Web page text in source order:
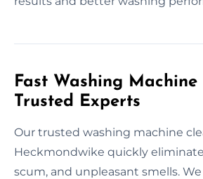
Fast Washing
Trusted Experts
Our trusted washing machine
Heckmondwike quickly
scum, and unpleasant smells.